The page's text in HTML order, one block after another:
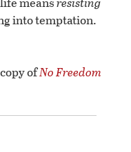
into temptation.
ofNo Freedom